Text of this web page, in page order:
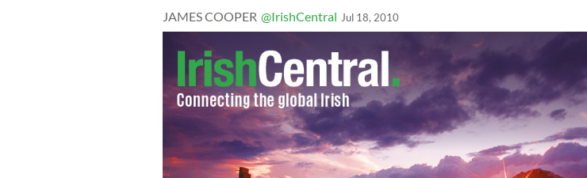
JAMES COOPER @IrishCentral Jul 18, 2010